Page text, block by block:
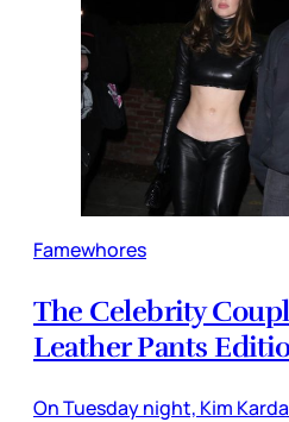
Famewhores
The Celebrity
Leather Pants
On Tuesday night, Kim